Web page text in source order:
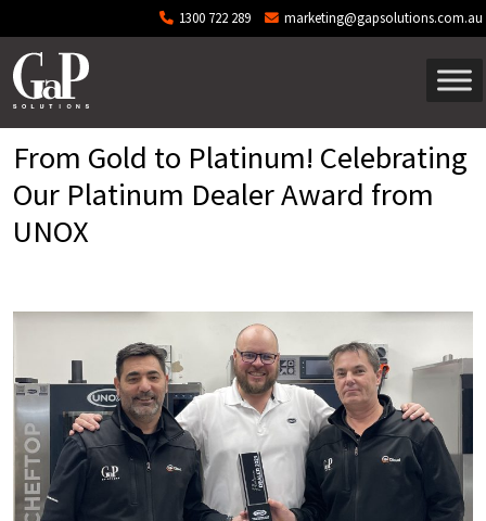
1300 722 289 marketing@gapsolutions.com.au
From Gold to Platinum! Celebrating
Our Platinum Dealer Award from
UNOX